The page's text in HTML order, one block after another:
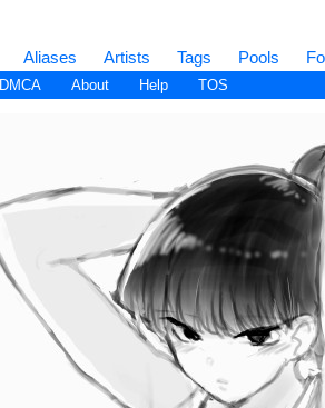
Aliases Artists Tags Pools
DMCA About Help TOS